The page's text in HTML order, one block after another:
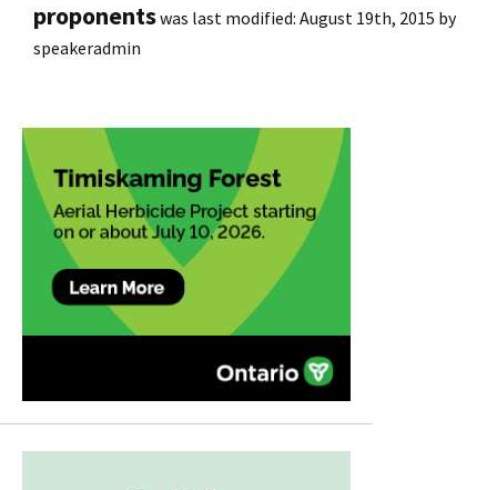
proponentswas last modified: August 19th, 2015 by
speakeradmin